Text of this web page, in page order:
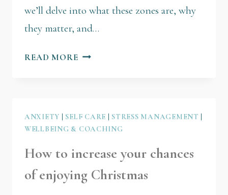
we’ll delve into what these zones are, why
they matter, and…
READ MORE
ANXIETY | SELF CARE | STRESS MANAGEMENT |
WELLBEING & COACHING
How to increase your chances
of enjoying Christmas